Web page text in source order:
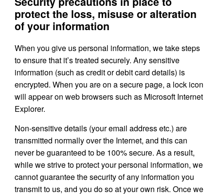
protect the loss, misuse or alteration
of your information
When you give us personal information, we take steps
to ensure that it’s treated securely. Any sensitive
information (such as credit or debit card details) is
encrypted. When you are on a secure page, a lock icon
will appear on web browsers such as Microsoft Internet
Explorer.
Non-sensitive details (your email address etc.) are
transmitted normally over the Internet, and this can
never be guaranteed to be 100% secure. As a result,
while we strive to protect your personal information, we
cannot guarantee the security of any information you
transmit to us, and you do so at your own risk. Once we